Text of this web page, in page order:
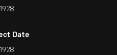
Date